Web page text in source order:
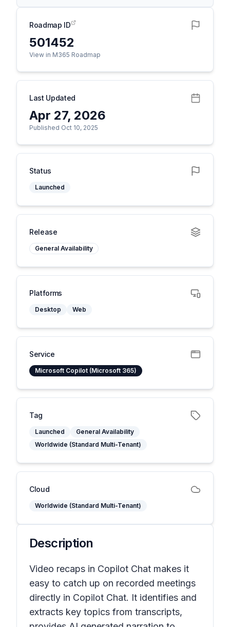
Roadmap ID
501452
View in M365 Roadmap
Last Updated
Apr 27, 2026
Published Oct 10, 2025
Status
Launched
Release
General Availability
Platforms
Desktop Web
Service
Microsoft Copilot (Microsoft 365)
Tag
Launched
General Availability
Worldwide (Standard Multi-Tenant)
Cloud
Worldwide (Standard Multi-Tenant)
Description
Video recaps in Copilot Chat makes it
easy to catch up on recorded meetings
directly in Copilot Chat. It identifies and
extracts key topics from transcripts,